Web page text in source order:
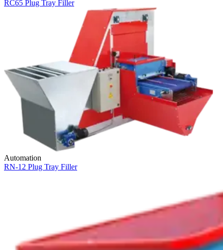
RC65 Plug Tray Filler
Automation
RN-12 Plug Tray Filler